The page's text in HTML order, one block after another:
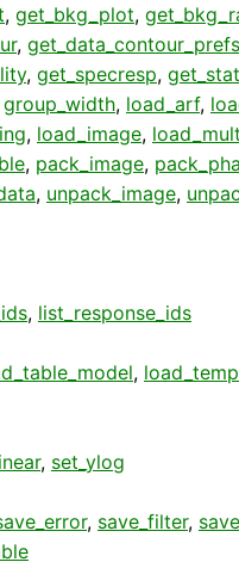
, get_bkg_plot,
, get_data_contour_prefs
, get_specresp,
group_width, load_arf,
, load_image,
, pack_image, pack_pha
, unpack_image,
, list_response_ids
,
, set_ylog
, save_filter,